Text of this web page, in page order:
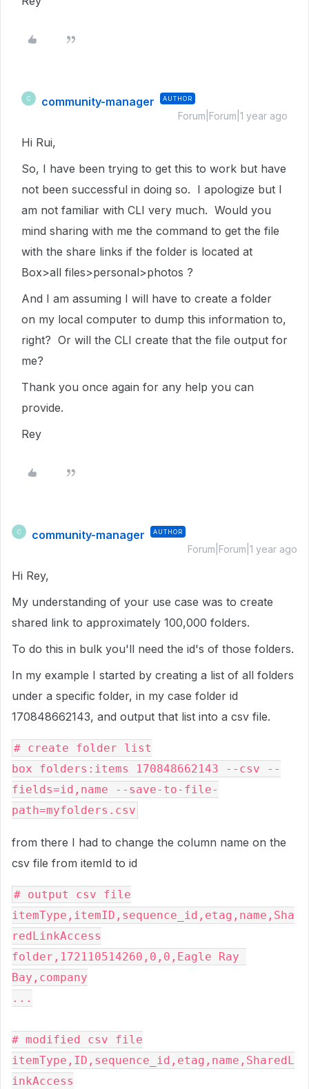
C community-manager AUTHOR
Forum|Forum|1 year ago
Hi Rui,
So, I have been trying to get this to work but have
not been successful in doing so. I apologize but I
am not familiar with CLI very much. Would you
mind sharing with me the command to get the file
with the share links if the folder is located at
Box>all files>personal>photos ?
And I am assuming I will have to create a folder
on my local computer to dump this information to,
right? Or will the CLI create that the file output for
me?
Thank you once again for any help you can
provide.
Rey
C community-manager AUTHOR
Forum|Forum|1 year ago
Hi Rey,
My understanding of your use case was to create
shared link to approximately 100,000 folders.
To do this in bulk you'll need the id's of those folders.
In my example I started by creating a list of all folders
under a specific folder, in my case folder id
170848662143, and output that list into a csv file.
# create folder list
box folders:items 170848662143 --csv --
fields=id,name --save-to-file-
path=myfolders.csv
from there I had to change the column name on the
csv file from itemId to id
# output csv file
itemType,itemID,sequence_id,etag,name,Sha
redLinkAccess
folder,172110514260,0,0,Eagle Ray
Bay,company
...
# modified csv file
itemType,ID,sequence_id,etag,name,SharedL
inkAccess